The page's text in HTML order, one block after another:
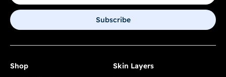
Subscribe
Shop Skin Layers